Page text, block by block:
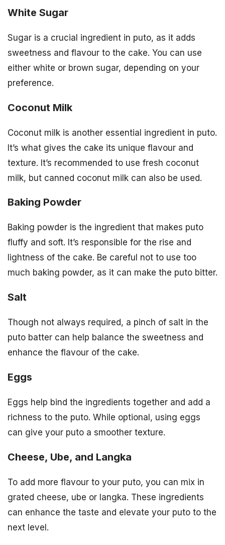
White Sugar
Sugar is a crucial ingredient in puto, as it adds
sweetness and flavour to the cake. You can use
either white or brown sugar, depending on your
preference.
Coconut Milk
Coconut milk is another essential ingredient in puto.
It’s what gives the cake its unique flavour and
texture. It’s recommended to use fresh coconut
milk, but canned coconut milk can also be used.
Baking Powder
Baking powder is the ingredient that makes puto
fluffy and soft. It’s responsible for the rise and
lightness of the cake. Be careful not to use too
much baking powder, as it can make the puto bitter.
Salt
Though not always required, a pinch of salt in the
puto batter can help balance the sweetness and
enhance the flavour of the cake.
Eggs
Eggs help bind the ingredients together and add a
richness to the puto. While optional, using eggs
can give your puto a smoother texture.
Cheese, Ube, and Langka
To add more flavour to your puto, you can mix in
grated cheese, ube or langka. These ingredients
can enhance the taste and elevate your puto to the
next level.